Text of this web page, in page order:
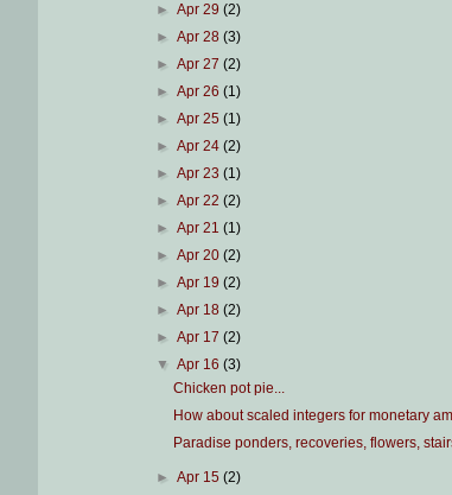
► Apr 29 (2)
► Apr 28 (3)
► Apr 27 (2)
► Apr 26 (1)
► Apr 25 (1)
► Apr 24 (2)
► Apr 23 (1)
► Apr 22 (2)
► Apr 21 (1)
► Apr 20 (2)
► Apr 19 (2)
► Apr 18 (2)
► Apr 17 (2)
▼ Apr 16 (3)
Chicken pot pie...
How about scaled integers for monetary
Paradise ponders, recoveries, flowers,
► Apr 15 (2)